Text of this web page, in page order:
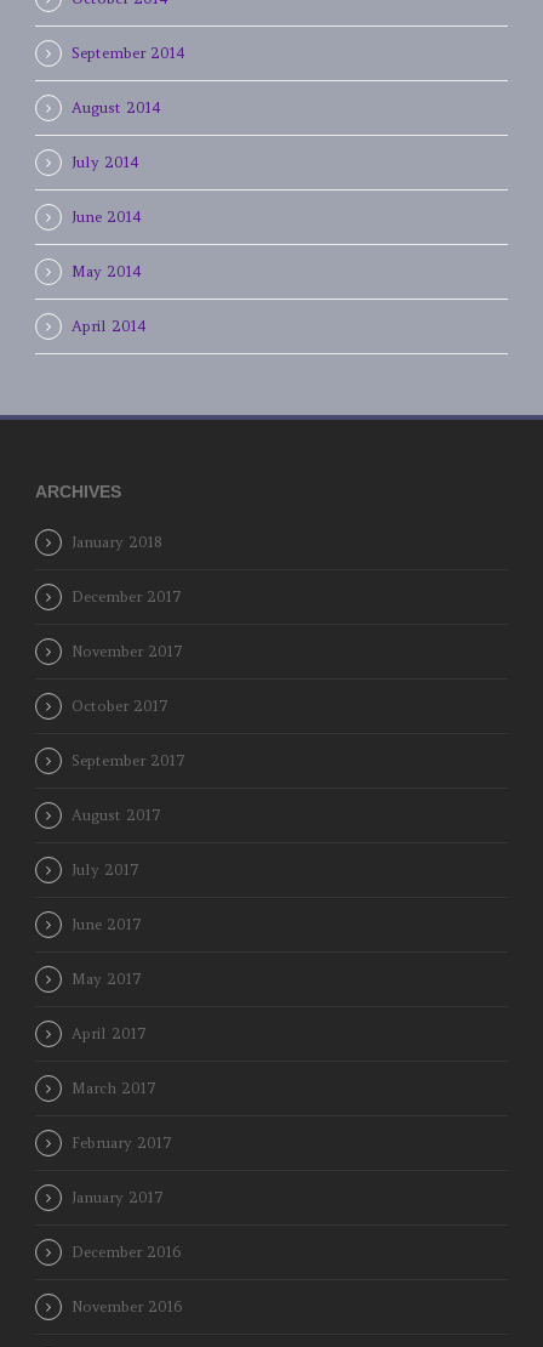
September 2014
August 2014
July 2014
June 2014
May 2014
April 2014
ARCHIVES
January 2018
December 2017
November 2017
October 2017
September 2017
August 2017
July 2017
June 2017
May 2017
April 2017
March 2017
February 2017
January 2017
December 2016
November 2016